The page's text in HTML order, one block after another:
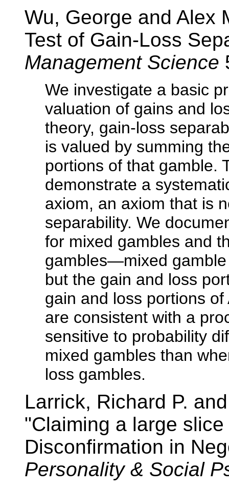
Wu, George and Alex
Test of Gain-Loss
Management Science
We investigate a basic
valuation of gains and
theory, gain-loss
is valued by summing
portions of that gamble.
demonstrate a
axiom, an axiom that is
separability. We
for mixed gambles and
gambles—mixed
but the gain and loss
gain and loss portions
are consistent with a
sensitive to probability
mixed gambles than
loss gambles.
Larrick, Richard P.
"Claiming a large
Disconfirmation in
Personality & Social